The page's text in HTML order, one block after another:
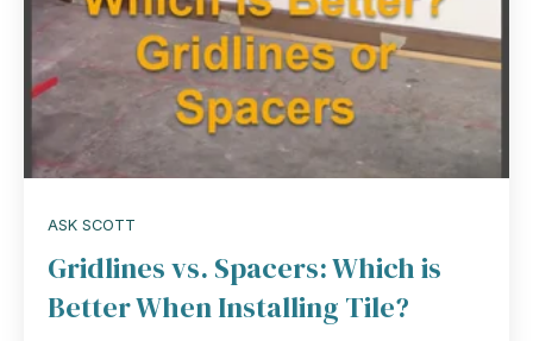
ASK SCOTT
Gridlines vs. Spacers: Which is
Better When Installing Tile?